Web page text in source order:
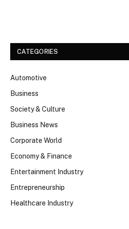
CATEGORIES
Automotive
Business
Society & Culture
Business News
Corporate World
Economy & Finance
Entertainment Industry
Entrepreneurship
Healthcare Industry